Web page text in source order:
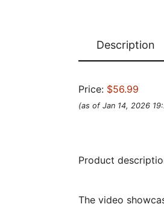
Description
Price: $56.99
(as of Jan 14, 2026
Product
The video